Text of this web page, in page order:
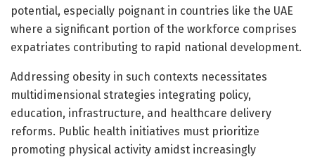
potential, especially poignant in countries like the UAE
where a significant portion of the workforce comprises
expatriates contributing to rapid national development.
Addressing obesity in such contexts necessitates
multidimensional strategies integrating policy,
education, infrastructure, and healthcare delivery
reforms. Public health initiatives must prioritize
promoting physical activity amidst increasingly